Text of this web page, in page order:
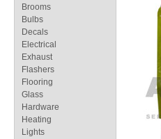
Brooms
Bulbs
Decals
Electrical
Exhaust
Flashers
Flooring
Glass
Hardware
Heating
Lights